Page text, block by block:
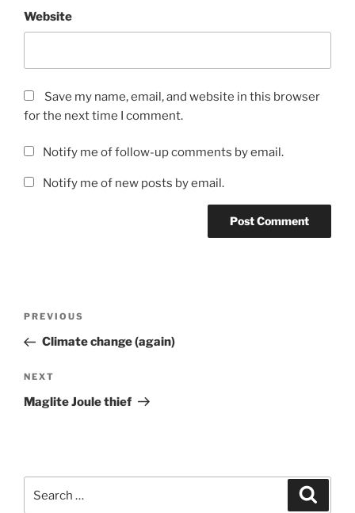
Website
Save my name, email, and website in this browser
for the next time I comment.
Notify me of follow-up comments by email.
Notify me of new posts by email.
Previous
Post
PREVIOUS
Climate change (again)
Next
Post
NEXT
Maglite Joule thief
for: